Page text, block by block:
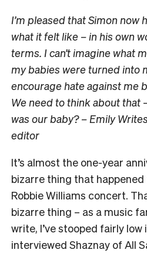
I’m pleased that Simon now
what it felt like – in his own
terms. I can’t imagine what
my babies were turned into
encourage hate against me
We need to think about that
was our baby? – Emily
editor
It’s almost the one-year
bizarre thing that
Robbie Williams concert.
bizarre thing – as a music
write, I’ve stooped fairly low
interviewed Shaznay of All